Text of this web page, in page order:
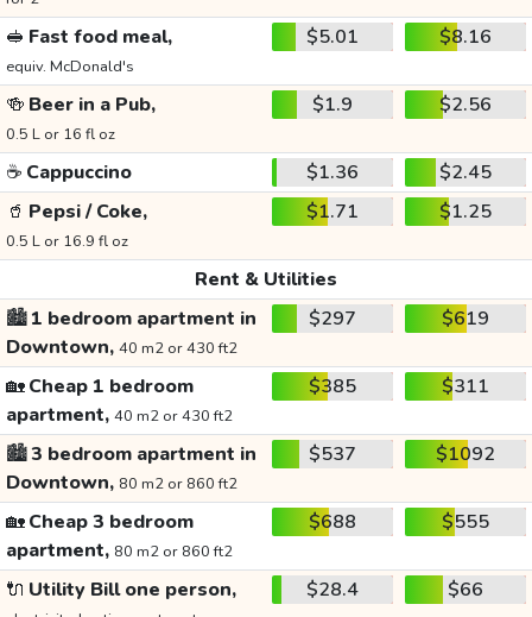
🥪 Fast food meal,
equiv. McDonald's
$5.01 $8.16
🍻 Beer in a Pub,
0.5 L or 16 fl oz
$1.9 $2.56
☕ Cappuccino $1.36
$2.45
🥤 Pepsi / Coke,
0.5 L or 16.9 fl oz
$1.71 $1.25
Rent & Utilities
🏙️1 bedroom apartment in
Downtown, 40 m2 or 430 ft2
$297 $619
🏡Cheap 1 bedroom
apartment, 40 m2 or 430 ft2
$385 $311
🏙️3 bedroom apartment in
Downtown, 80 m2 or 860 ft2
$537 $1092
🏡Cheap 3 bedroom
apartment, 80 m2 or 860 ft2
$688 $555
🔌 Utility Bill one person, $28.4 $66